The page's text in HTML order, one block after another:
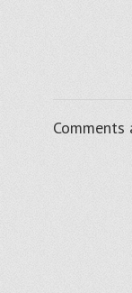
Comments